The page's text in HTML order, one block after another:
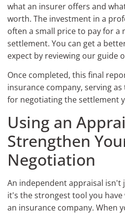
what an insurer offers and
worth. The investment in a
often a small price to pay for a
settlement. You can get a
expect by reviewing our guide
Once completed, this final
insurance company, serving
for negotiating the settlement
Using an
Strengthen
Negotiation
An independent appraisal
it's the strongest tool you
an insurance company. When